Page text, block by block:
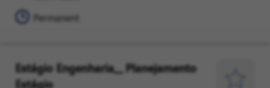
METHODS
Permanent
Estágio Engenharia_ Planejamento
Estágio
Contagem,
Contagem,
ENGINEERING
/